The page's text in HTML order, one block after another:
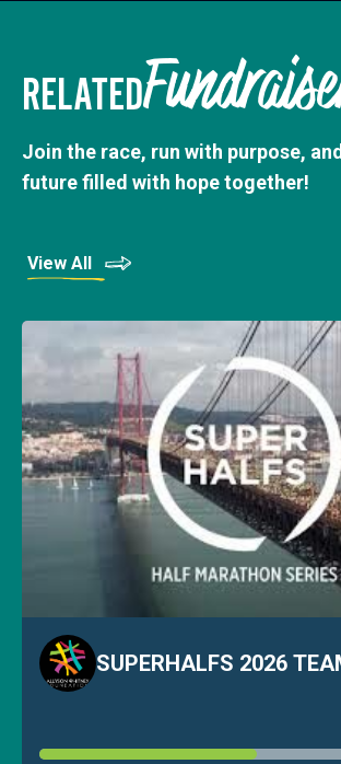
RELATED
Join the race, run with purpose,
future filled with hope together!
View All
SUPERHALFS 2026